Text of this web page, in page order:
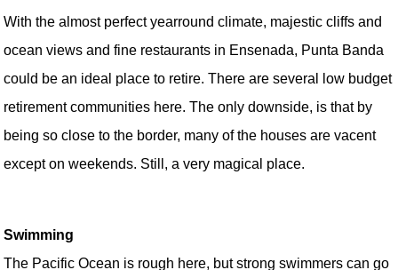
With the almost perfect yearround climate, majestic cliffs and
ocean views and fine restaurants in Ensenada, Punta Banda
could be an ideal place to retire. There are several low budget
retirement communities here. The only downside, is that by
being so close to the border, many of the houses are vacent
except on weekends. Still, a very magical place.
Swimming
The Pacific Ocean is rough here, but strong swimmers can go